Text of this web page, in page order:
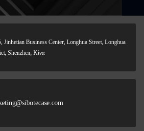
Jinhetian Business Center, Longhua Street, Longhua
Shenzhen, Κίνα